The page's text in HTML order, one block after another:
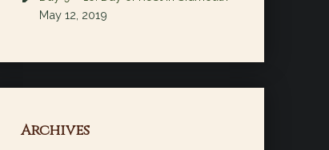
May 12, 2019
Archives